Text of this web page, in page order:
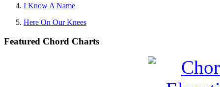
I Know A Name
Here On Our Knees
Featured Chord Charts